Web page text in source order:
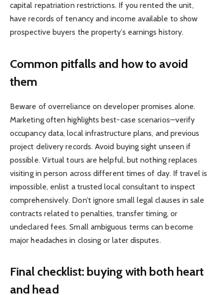
capital repatriation restrictions. If you rented the unit,
have records of tenancy and income available to show
prospective buyers the property’s earnings history.
Common pitfalls and how to avoid
them
Beware of overreliance on developer promises alone.
Marketing often highlights best-case scenarios—verify
occupancy data, local infrastructure plans, and previous
project delivery records. Avoid buying sight unseen if
possible. Virtual tours are helpful, but nothing replaces
visiting in person across different times of day. If travel is
impossible, enlist a trusted local consultant to inspect
comprehensively. Don’t ignore small legal clauses in sale
contracts related to penalties, transfer timing, or
undeclared fees. Small ambiguous terms can become
major headaches in closing or later disputes.
Final checklist: buying with both heart
and head